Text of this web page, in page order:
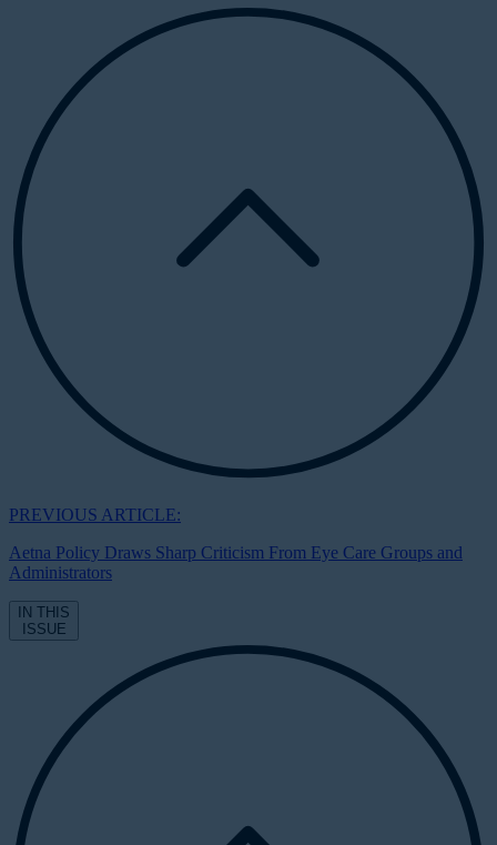
PREVIOUS ARTICLE:
Aetna Policy Draws Sharp Criticism From Eye Care Groups and
Administrators
IN THIS
ISSUE